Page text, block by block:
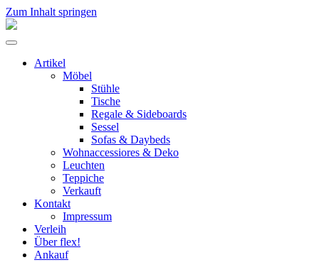
Zum Inhalt springen
flex!
vintage
Menü
umschalten
Artikel
Möbel
Stühle
Tische
Regale & Sideboards
Sessel
Sofas & Daybeds
Wohnaccessiores & Deko
Leuchten
Teppiche
Verkauft
Kontakt
Impressum
Verleih
Über flex!
Ankauf